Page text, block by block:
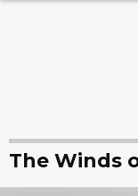
The Winds